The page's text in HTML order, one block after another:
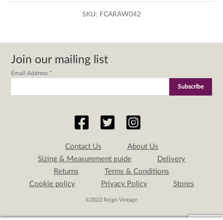
SKU: FCARAW042
Join our mailing list
Email Address *
Contact Us
About Us
Sizing & Measurement guide
Delivery
Returns
Terms & Conditions
Cookie policy
Privacy Policy Stores
©2023 Reign Vintage